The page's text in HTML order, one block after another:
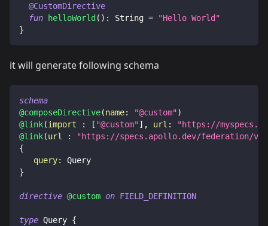
@CustomDirective
fun
helloWorld ( ) : String =
"Hello World"
}
it will generate following schema
schema
@composeDirective(name: "@custom")
@link(import : [ "@custom"] , url :
"https://
@link(url :
"https://specs.apollo.dev/federation/
{
query:
Query
}
directive @custom on FIELD_DEFINITION
type Query {